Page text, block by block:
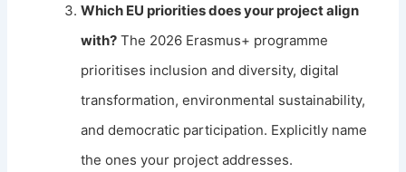
Which EU priorities does your project align
with? The 2026 Erasmus+ programme
prioritises inclusion and diversity, digital
transformation, environmental sustainability,
and democratic participation. Explicitly name
the ones your project addresses.